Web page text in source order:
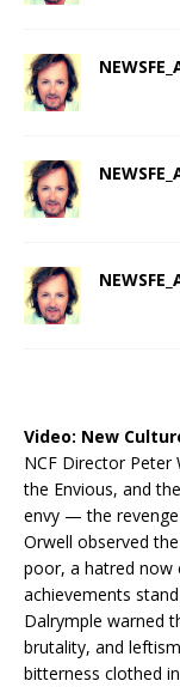
Video: New
NCF Director
the Envious, and
envy — the
Orwell observed
poor, a hatred now
achievements
Dalrymple warned
brutality, and
bitterness clothed